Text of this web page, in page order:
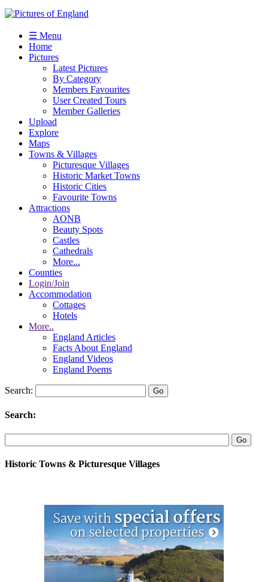
☰ Menu
Home
Pictures
Latest Pictures
By Category
Members Favourites
User Created Tours
Member Galleries
Upload
Explore
Maps
Towns & Villages
Picturesque Villages
Historic Market Towns
Historic Cities
Favourite Towns
Attractions
AONB
Beauty Spots
Castles
Cathedrals
More...
Counties
Login/Join
Accommodation
Cottages
Hotels
More..
England Articles
Facts About England
England Videos
England Poems
Search:
Search:
Historic Towns & Picturesque Villages